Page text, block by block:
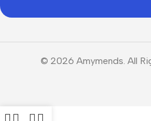
© 2026 Amymends. All